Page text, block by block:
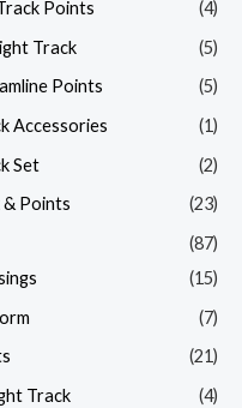
Points
(4)
Track
(5)
Points
(5)
Accessories
(1)
Set
(2)
& Points
(23)
(87)
(15)
(7)
(21)
Track
(4)